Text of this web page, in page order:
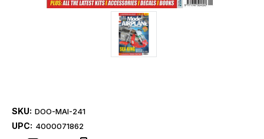
SKU: DOO-MAI-241
UPC: 4000071862